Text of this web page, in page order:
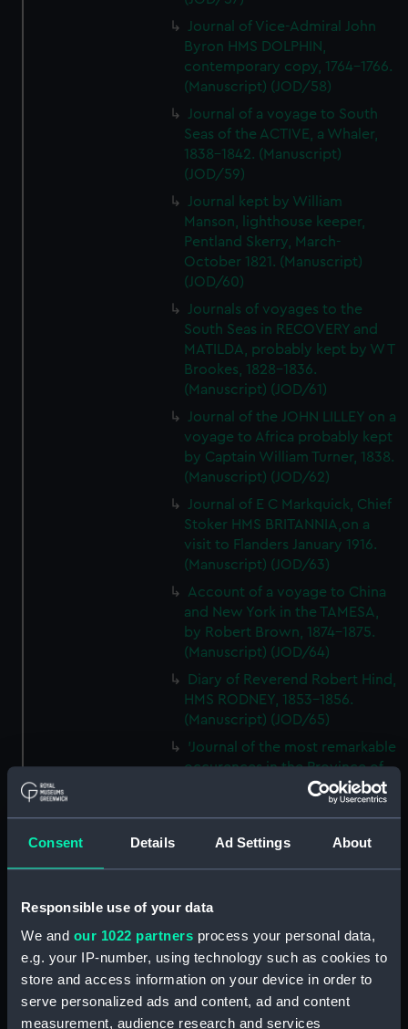
Consent Details Ad Settings About
Responsible use of your data
We and our 1022 partners process your personal data,
e.g. your IP-number, using technology such as cookies to
store and access information on your device in order to
serve personalized ads and content, ad and content
measurement, audience research and services
Journal of Vice-Admiral John
Byron HMS DOLPHIN,
contemporary copy, 1764-1766.
(Manuscript) (JOD/58)
Journal of a voyage to South
Seas of the ACTIVE, a Whaler,
1838-1842. (Manuscript)
(JOD/59)
Journal kept by William
Manson, lighthouse keeper,
Pentland Skerry, March-
October 1821. (Manuscript)
(JOD/60)
Journals of voyages to the
South Seas in RECOVERY and
MATILDA, probably kept by W T
Brookes, 1828-1836.
(Manuscript) (JOD/61)
Journal of the JOHN LILLEY on a
voyage to Africa probably kept
by Captain William Turner, 1838.
(Manuscript) (JOD/62)
Journal of E C Markquick, Chief
Stoker HMS BRITANNIA,on a
visit to Flanders January 1916.
(Manuscript) (JOD/63)
Account of a voyage to China
and New York in the TAMESA,
by Robert Brown, 1874-1875.
(Manuscript) (JOD/64)
Diary of Reverend Robert Hind,
HMS RODNEY, 1853-1856.
(Manuscript) (JOD/65)
'Journal of the most remarkable
occurences in the Province of
Quebec', 1775-1776.
(Manuscript) (JOD/66)
Journal of W T Domville,
Surgeon, HMS RESOLUTE, 1852-
Journal kept by Mrs Harry
in SS LUETONIC, CAITHNESS
(includes account of the Boxer
uprising). (Manuscript) (JOD/68)
Journal and Log of the